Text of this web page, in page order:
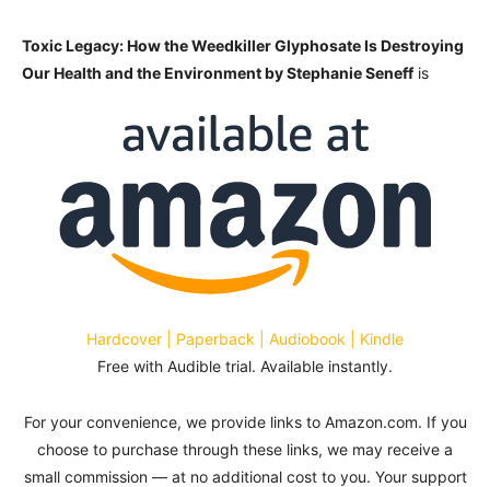
Toxic Legacy: How the Weedkiller Glyphosate Is Destroying
Our Health and the Environment by Stephanie Seneffis
Hardcover | Paperback | Audiobook | Kindle
Free with Audible trial. Available instantly.
For your convenience, we provide links to Amazon.com. If you
choose to purchase through these links, we may receive a
small commission — at no additional cost to you. Your support